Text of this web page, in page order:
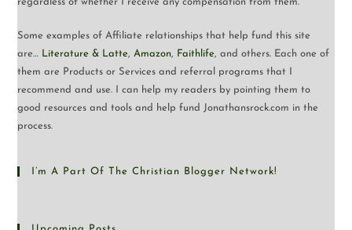
regardless of whether I receive any compensation from them.
Some examples of Affiliate relationships that help fund this site
are… Literature & Latte,Amazon, Faithlife, and others. Each one of
them are Products or Services and referral programs that I
recommend and use. I can help my readers by pointing them to
good resources and tools and help fund Jonathansrock.com in the
process.
I’m A Part Of The Christian Blogger Network!